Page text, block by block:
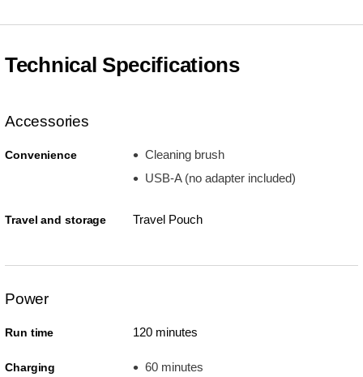
Technical Specifications
Accessories
Convenience
Cleaning brush
USB-A (no adapter included)
Travel and storage Travel Pouch
Power
Run time 120 minutes
Charging
60 minutes